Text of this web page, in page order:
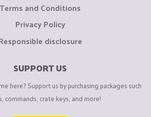
Terms and Conditions
Privacy Policy
disclosure
SUPPORT US
here? Support us by purchasing packages such
commands, crate keys, and more!